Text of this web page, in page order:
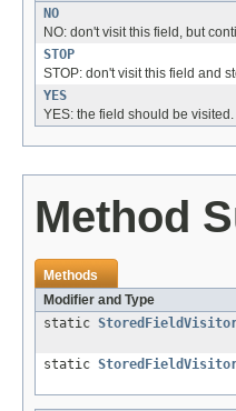
NO
NO: don't visit this field, but
STOP
STOP: don't visit this field and
YES
YES: the field should be visited.
Method
Methods
Modifier and Type
static
static